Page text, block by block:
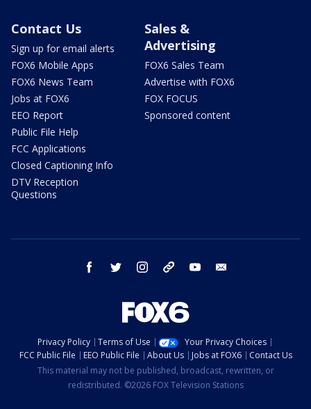
Contact Us
Sign up for email alerts
FOX6 Mobile Apps
FOX6 News Team
Jobs at FOX6
EEO Report
Public File Help
FCC Applications
Closed Captioning Info
DTV Reception
Questions
Sales &
Advertising
FOX6 Sales Team
Advertise with FOX6
FOX FOCUS
Sponsored content
facebook twitter instagram threads youtube
Privacy Policy Terms of Use
Your Privacy Choices
FCC Public File
EEO Public File About Us Jobs at FOX6
Contact Us
This material may not be published, broadcast, rewritten, or
redistributed. ©2026 FOX Television Stations